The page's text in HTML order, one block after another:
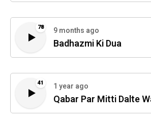
78 9 months ago
Badhazmi Ki Dua
41 1 year ago
Qabar Par Mitti Dalte